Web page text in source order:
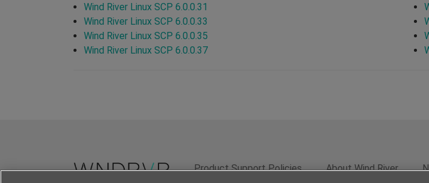
Wind River Linux SCP 6.0.0.31
Wind River Linux SCP 6.0.0.33
Wind River Linux SCP 6.0.0.35
Wind River Linux SCP 6.0.0.37
Product Support Policies About Wind River